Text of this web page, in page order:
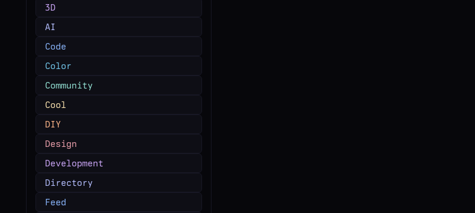
3D
AI
Code
Color
Community
Cool
DIY
Design
Development
Directory
Feed